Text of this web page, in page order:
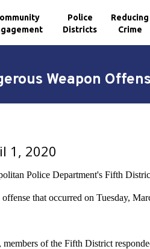
Police
Districts
Reducing
Crime
Weapon
1, 2020
Police Department's Fifth
that occurred on Tuesday,
of the Fifth District